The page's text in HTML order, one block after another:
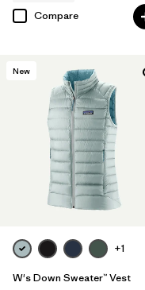
Compare
New
+1
W's Down Sweater™ Vest